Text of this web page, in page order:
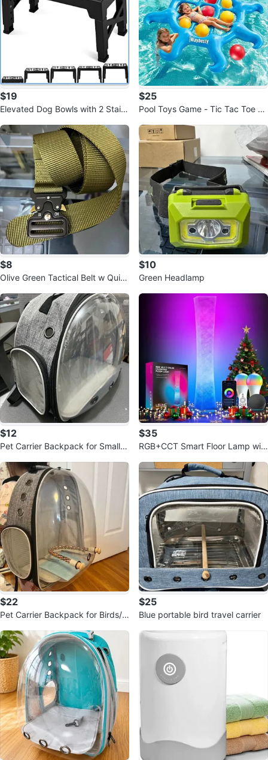
$19
Elevated Dog Bowls with 2 Stainl
$25
Pool Toys Game - Tic Tac Toe 8
t
$8
Olive Green Tactical Belt w Quic
$10
Green Headlamp
$12
Pet Carrier Backpack for Small P
$35
RGB+CCT Smart Floor Lamp wit
$22
Pet Carrier Backpack for Birds/S
$25
Blue portable bird travel carrier